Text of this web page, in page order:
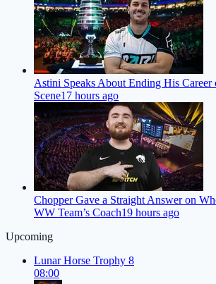
Astini Speaks About Ending His Career
Scene17 hours ago
Chopper Gave a Straight Answer on
WW Team’s Coach19 hours ago
Upcoming
Lunar Horse Trophy 8
08:00